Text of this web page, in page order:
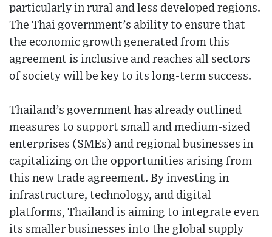
particularly in rural and less developed regions.
The Thai government’s ability to ensure that
the economic growth generated from this
agreement is inclusive and reaches all sectors
of society will be key to its long-term success.
Thailand’s government has already outlined
measures to support small and medium-sized
enterprises (SMEs) and regional businesses in
capitalizing on the opportunities arising from
this new trade agreement. By investing in
infrastructure, technology, and digital
platforms, Thailand is aiming to integrate even
its smaller businesses into the global supply